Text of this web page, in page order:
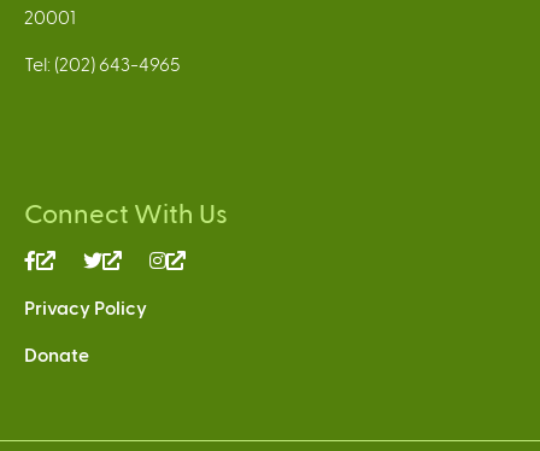
20001
Tel: (202) 643-4965
Connect With Us
(link
external)
(link
external)
Privacy Policy
Donate